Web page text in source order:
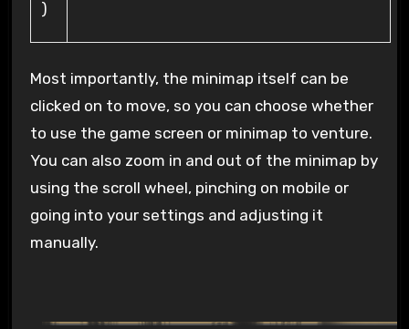
)
Most importantly, the minimap itself can be
clicked on to move, so you can choose whether
to use the game screen or minimap to venture.
You can also zoom in and out of the minimap by
using the scroll wheel, pinching on mobile or
going into your settings and adjusting it
manually.